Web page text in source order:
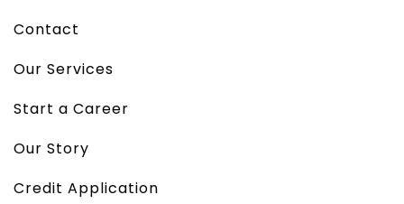
Contact
Our Services
Start a Career
Our Story
Credit Application